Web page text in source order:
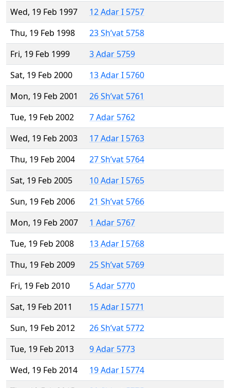
Wed, 19 Feb 1997
12 Adar I 5757
Thu, 19 Feb 1998
23 Sh’vat 5758
Fri, 19 Feb 1999
3 Adar 5759
Sat, 19 Feb 2000
13 Adar I 5760
Mon, 19 Feb 2001
26 Sh’vat 5761
Tue, 19 Feb 2002
7 Adar 5762
Wed, 19 Feb 2003
17 Adar I 5763
Thu, 19 Feb 2004
27 Sh’vat 5764
Sat, 19 Feb 2005
10 Adar I 5765
Sun, 19 Feb 2006
21 Sh’vat 5766
Mon, 19 Feb 2007
1 Adar 5767
Tue, 19 Feb 2008
13 Adar I 5768
Thu, 19 Feb 2009
25 Sh’vat 5769
Fri, 19 Feb 2010
5 Adar 5770
Sat, 19 Feb 2011
15 Adar I 5771
Sun, 19 Feb 2012
26 Sh’vat 5772
Tue, 19 Feb 2013
9 Adar 5773
Wed, 19 Feb 2014
19 Adar I 5774